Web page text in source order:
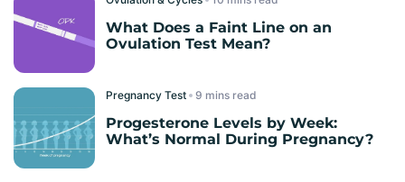
What Does a Faint Line on an
Ovulation Test Mean?
Pregnancy Test read
Progesterone Levels by Week:
What’s Normal During Pregnancy?